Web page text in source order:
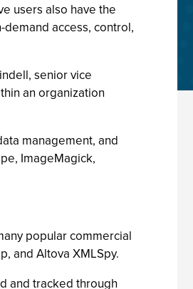
users also have the
access, control,
senior vice
an organization
management, and
ImageMagick,
popular commercial
and Altova XMLSpy.
and tracked through